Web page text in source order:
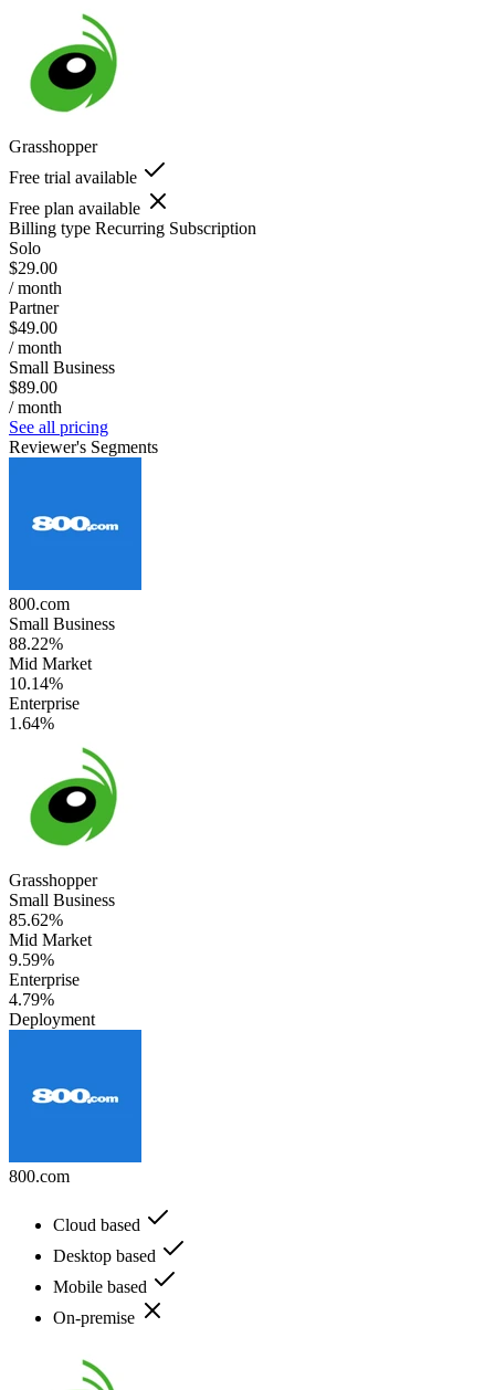
Grasshopper
Free trial available
Free plan available
Billing type Recurring Subscription
Solo
$29.00
/ month
Partner
$49.00
/ month
Small Business
$89.00
/ month
See all pricing
Reviewer's Segments
800.com
Small Business
88.22%
Mid Market
10.14%
Enterprise
1.64%
Grasshopper
Small Business
85.62%
Mid Market
9.59%
Enterprise
4.79%
Deployment
800.com
Cloud based
Desktop based
Mobile based
On-premise